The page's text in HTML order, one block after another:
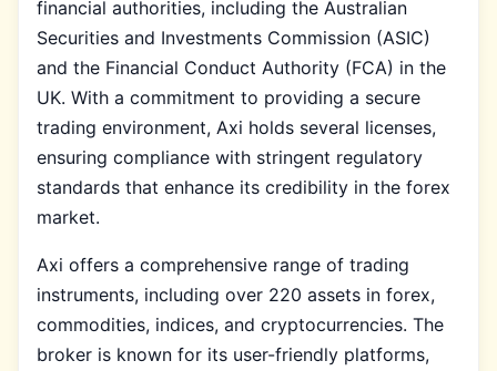
financial authorities, including the Australian
Securities and Investments Commission (ASIC)
and the Financial Conduct Authority (FCA) in the
UK. With a commitment to providing a secure
trading environment, Axi holds several licenses,
ensuring compliance with stringent regulatory
standards that enhance its credibility in the forex
market.
Axi offers a comprehensive range of trading
instruments, including over 220 assets in forex,
commodities, indices, and cryptocurrencies. The
broker is known for its user-friendly platforms,